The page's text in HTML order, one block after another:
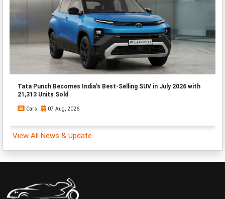
Tata Punch Becomes India's Best-Selling SUV in July 2026 with
21,313 Units Sold
Cars 07 Aug, 2026
View All News & Update